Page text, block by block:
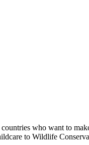
who want to
to Wildlife